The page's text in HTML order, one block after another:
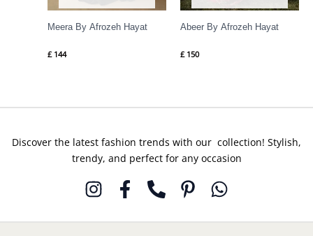
Meera By Afrozeh Hayat
£ 144
Abeer By Afrozeh Hayat
£ 150
Discover the latest fashion trends with our collection! Stylish,
trendy, and perfect for any occasion